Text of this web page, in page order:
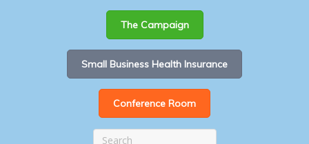
The Campaign
Small Business Health Insurance
Conference Room